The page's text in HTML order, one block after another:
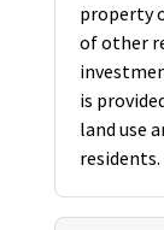
property
of other
is
land use
residents.